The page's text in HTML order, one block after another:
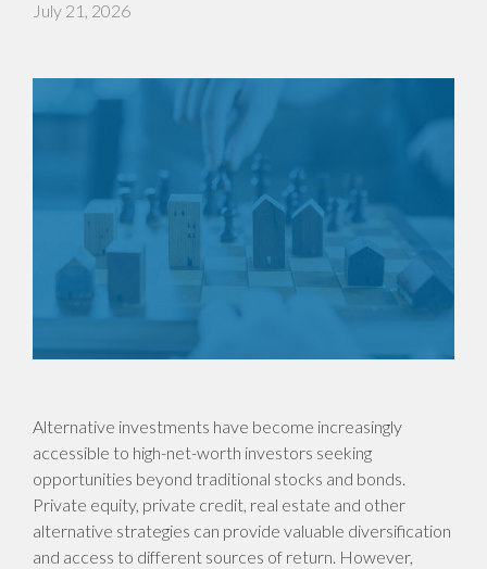
July 21, 2026
Alternative investments have become increasingly
accessible to high-net-worth investors seeking
opportunities beyond traditional stocks and bonds.
Private equity, private credit, real estate and other
alternative strategies can provide valuable diversification
and access to different sources of return. However,